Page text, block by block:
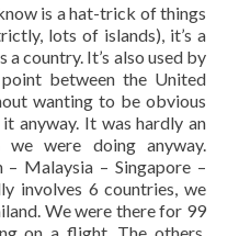
is a hat-trick of things
lots of islands), it’s a
country. It’s also used by
between the United
wanting to be obvious
anyway. It was hardly an
were doing anyway.
Malaysia – Singapore –
involves 6 countries, we
We were there for 99